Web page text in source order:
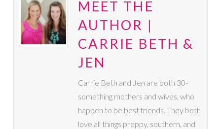
MEET THE
AUTHOR |
CARRIE BETH &
JEN
Carrie Beth and Jen are both 30-
something mothers and wives, who
happen to be best friends. They both
love all things preppy, southern, and